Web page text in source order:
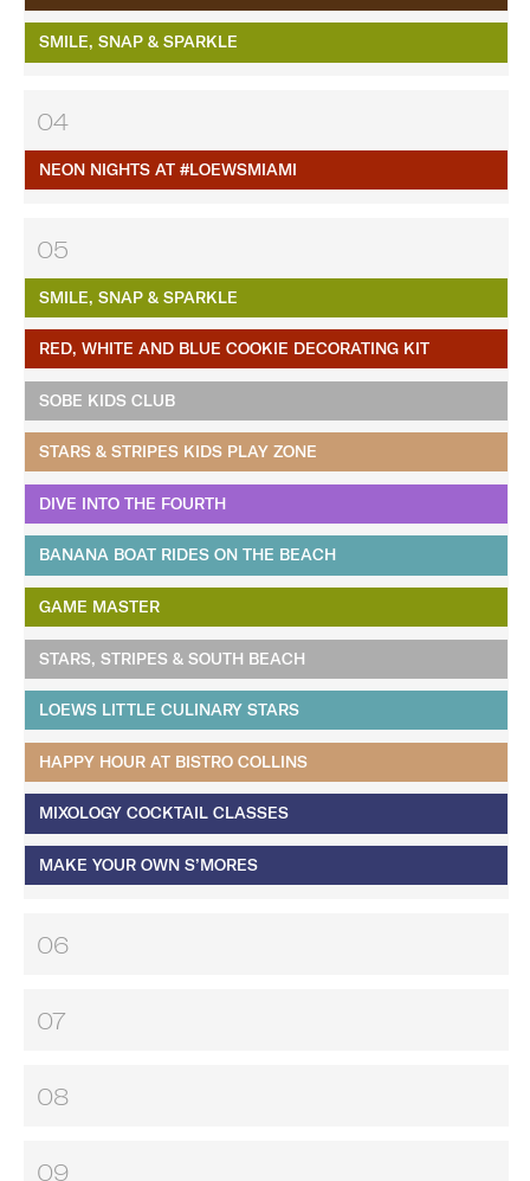
SMILE, SNAP & SPARKLE
04
NEON NIGHTS AT #LOEWSMIAMI
05
SMILE, SNAP & SPARKLE
RED, WHITE AND BLUE COOKIE DECORATING KIT
SOBE KIDS CLUB
STARS & STRIPES KIDS PLAY ZONE
DIVE INTO THE FOURTH
BANANA BOAT RIDES ON THE BEACH
GAME MASTER
STARS, STRIPES & SOUTH BEACH
LOEWS LITTLE CULINARY STARS
HAPPY HOUR AT BISTRO COLLINS
MIXOLOGY COCKTAIL CLASSES
MAKE YOUR OWN S’MORES
06
07
08
09